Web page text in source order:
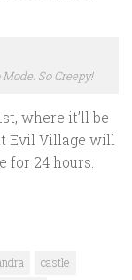
So Creepy!
where it’ll be
Evil Village will
for 24 hours.
castle